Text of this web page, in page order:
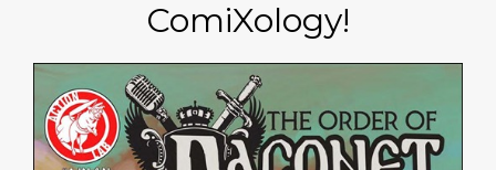
ComiXology!